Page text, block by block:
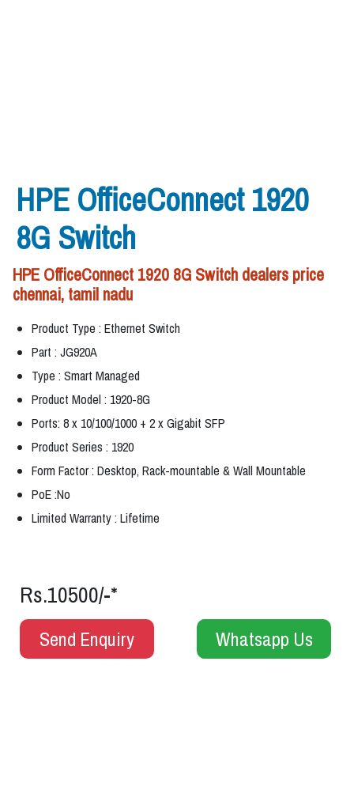
HPE OfficeConnect 1920
8G Switch
HPE OfficeConnect 1920 8G Switch dealers price
chennai, tamil nadu
Product Type : Ethernet Switch
Part : JG920A
Type : Smart Managed
Product Model : 1920-8G
Ports: 8 x 10/100/1000 + 2 x Gigabit SFP
Product Series : 1920
Form Factor : Desktop, Rack-mountable & Wall Mountable
PoE :No
Limited Warranty : Lifetime
Rs.10500/-*
Send Enquiry Whatsapp Us